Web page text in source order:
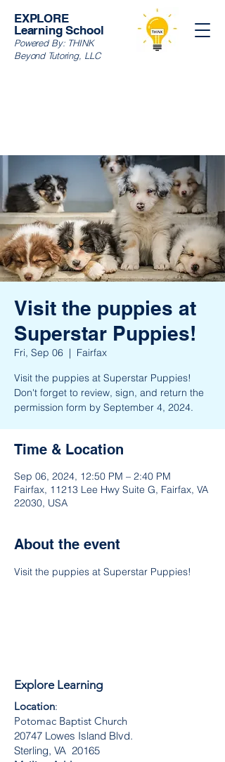
EXPLORE
Learning School
Powered By: THINK
Beyond Tutoring, LLC
Visit the puppies at
Superstar Puppies!
Fri, Sep 06
  |
Fairfax
Visit the puppies at Superstar Puppies!
Don't forget to review, sign, and return the
permission form by September 4, 2024.
Time & Location
Sep 06, 2024, 12:50 PM – 2:40 PM
Fairfax, 11213 Lee Hwy Suite G, Fairfax, VA
22030, USA
About the event
Visit the puppies at Superstar Puppies!
Explore Learning
Location:
Potomac Baptist Church
20747 Lowes Island Blvd.
Sterling, VA 20165